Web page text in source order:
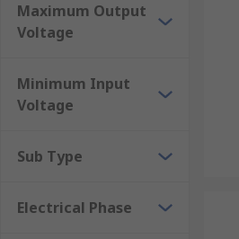
Solenoids and actuators
Motors
Transmitters/receivers
Maximum Output
Voltage
Minimum Input
Voltage
Sub Type
Electrical Phase